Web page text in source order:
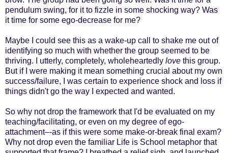
pendulum swing, for it to fizzle in some shocking way? Was
it time for some ego-decrease for me?
Maybe I could see this as a wake-up call to shake me out of
identifying so much with whether the group seemed to be
thriving. I utterly, completely, wholeheartedly love this group.
But if I were making it mean something crucial about my own
success/failure, I was certain to experience shock and loss if
things didn't go the way I expected and wanted.
So why not drop the framework that I'd be evaluated on my
teaching/facilitating, or even on my degree of ego-
attachment–-as if this were some make-or-break final exam?
Why not drop even the familiar Life is School metaphor that